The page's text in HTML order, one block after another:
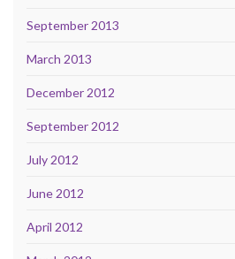
September 2013
March 2013
December 2012
September 2012
July 2012
June 2012
April 2012